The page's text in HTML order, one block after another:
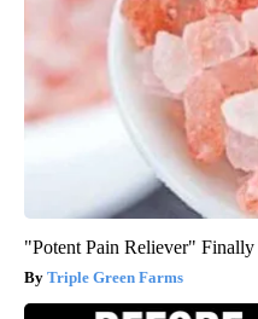
"Potent Pain Reliever"
Triple Green Farms